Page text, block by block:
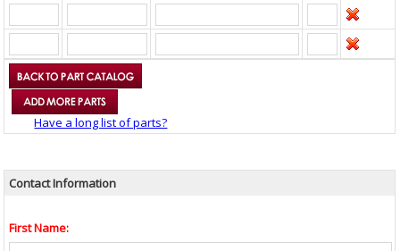
Have a long list of parts?
Contact Information
First Name: